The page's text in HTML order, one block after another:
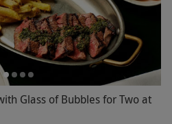
Glass of Bubbles for Two at